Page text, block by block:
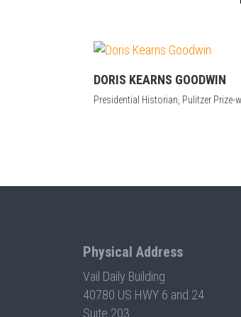
DORIS KEARNS GOODWIN
Presidential Historian, Pulitzer Prize-
Physical Address
Vail Daily Building
40780 US HWY 6 and 24
Suite 203